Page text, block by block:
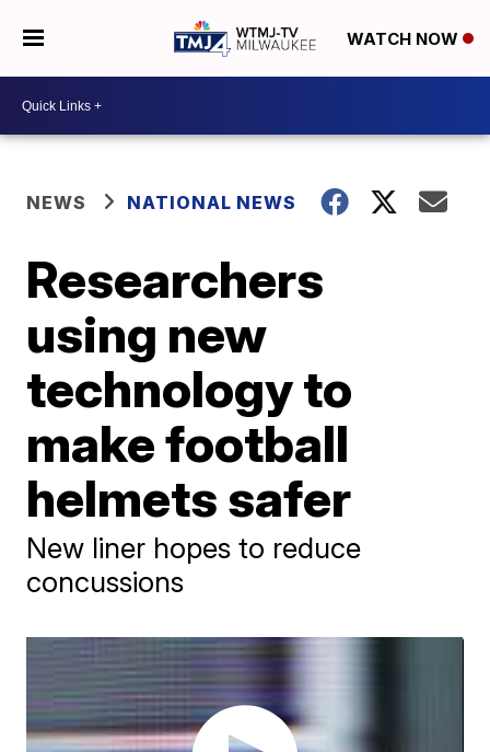
WATCH NOW
NEWS NATIONAL NEWS
Researchers
using new
technology to
make football
helmets safer
New liner hopes to reduce
concussions